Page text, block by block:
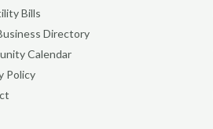
Bills
Directory
Calendar
Policy